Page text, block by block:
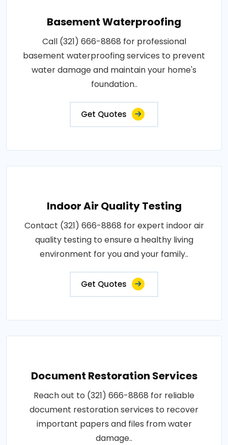
Basement Waterproofing
Call (321) 666-8868 for professional
basement waterproofing services to prevent
water damage and maintain your home's
foundation..
Get Quotes
Indoor Air Quality Testing
Contact (321) 666-8868 for expert indoor air
quality testing to ensure a healthy living
environment for you and your family..
Get Quotes
Document Restoration Services
Reach out to (321) 666-8868 for reliable
document restoration services to recover
important papers and files from water
damage..